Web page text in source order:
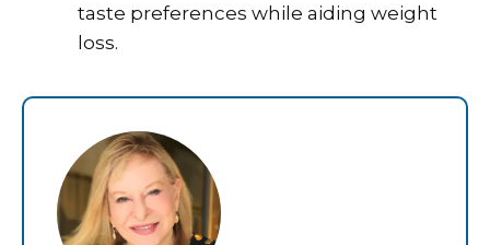
taste preferences while aiding weight
loss.